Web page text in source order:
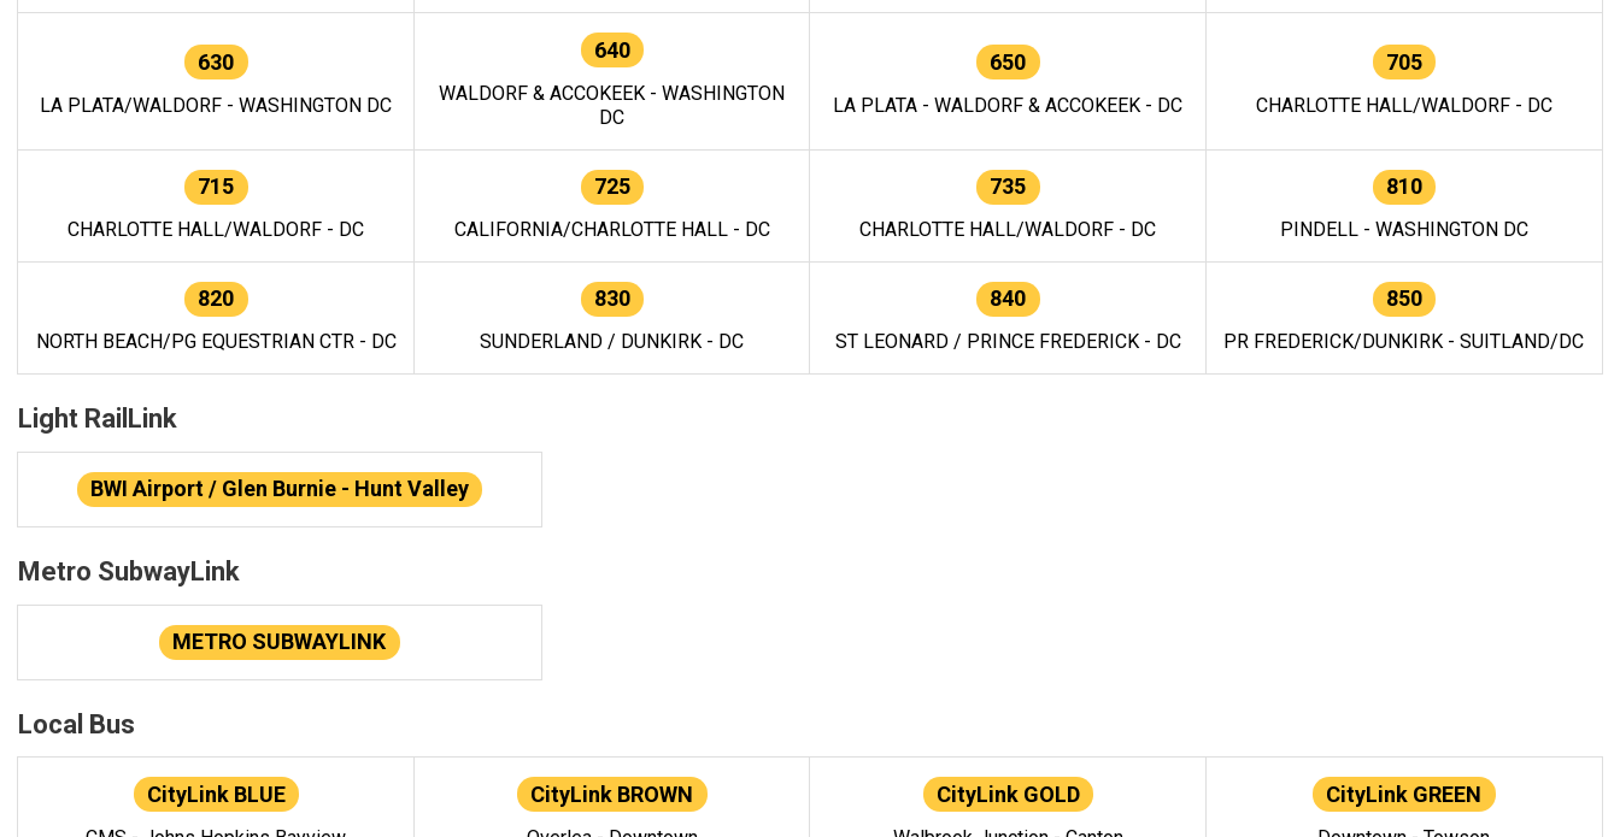
630
LA PLATA/WALDORF - WASHINGTON DC
640
WALDORF & ACCOKEEK - WASHINGTON
DC
650
LA PLATA - WALDORF & ACCOKEEK - DC
705
CHARLOTTE HALL/WALDORF - DC
715
CHARLOTTE HALL/WALDORF - DC
725
CALIFORNIA/CHARLOTTE HALL - DC
735
CHARLOTTE HALL/WALDORF - DC
810
PINDELL - WASHINGTON DC
820
NORTH BEACH/PG EQUESTRIAN CTR - DC
830
SUNDERLAND / DUNKIRK - DC
840
ST LEONARD / PRINCE FREDERICK - DC
850
PR FREDERICK/DUNKIRK - SUITLAND/DC
Light RailLink
BWI Airport / Glen Burnie - Hunt Valley
Metro SubwayLink
METRO SUBWAYLINK
Local Bus
CityLink BLUE CityLink BROWN CityLink GOLD CityLink GREEN